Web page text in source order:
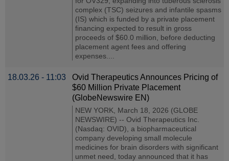
complex (TSC) seizures and infantile spasms
(IS) which is funded by a private placement
financing expected to result in gross
proceeds of $60.0 million, before deducting
placement agent fees and offering
expenses....
18.03.26 - 11:03
Ovid Therapeutics Announces Pricing of
$60 Million Private Placement
(GlobeNewswire EN)
NEW YORK, March 18, 2026 (GLOBE
NEWSWIRE) -- Ovid Therapeutics Inc.
(Nasdaq: OVID), a biopharmaceutical
company developing small molecule
medicines for brain disorders with significant
unmet need, today announced that it has